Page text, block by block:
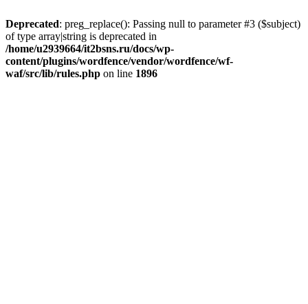
Deprecated: preg_replace(): Passing null to parameter #3 ($subject)
of type array|string is deprecated in
/home/u2939664/it2bsns.ru/docs/wp-
content/plugins/wordfence/vendor/wordfence/wf-
waf/src/lib/rules.php on line 1896